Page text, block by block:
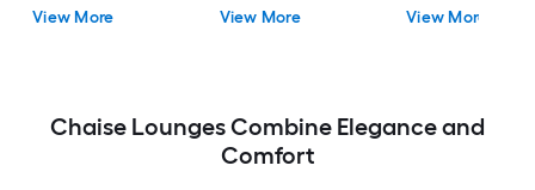
View More View More View More
Chaise Lounges Combine Elegance and
Comfort